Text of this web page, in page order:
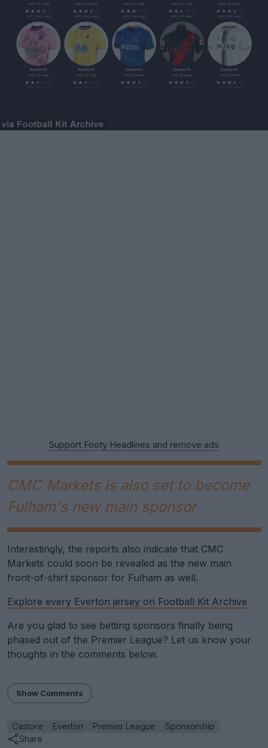
Support Footy Headlines and remove ads
CMC Markets is also set to become
Fulham's new main sponsor
Interestingly, the reports also indicate that CMC
Markets could soon be revealed as the new main
front-of-shirt sponsor for Fulham as well.
Explore every Everton jersey on Football Kit Archive
Are you glad to see betting sponsors finally being
phased out of the Premier League? Let us know your
thoughts in the comments below.
Show Comments
Castore Everton Premier League
Sponsorship
Share